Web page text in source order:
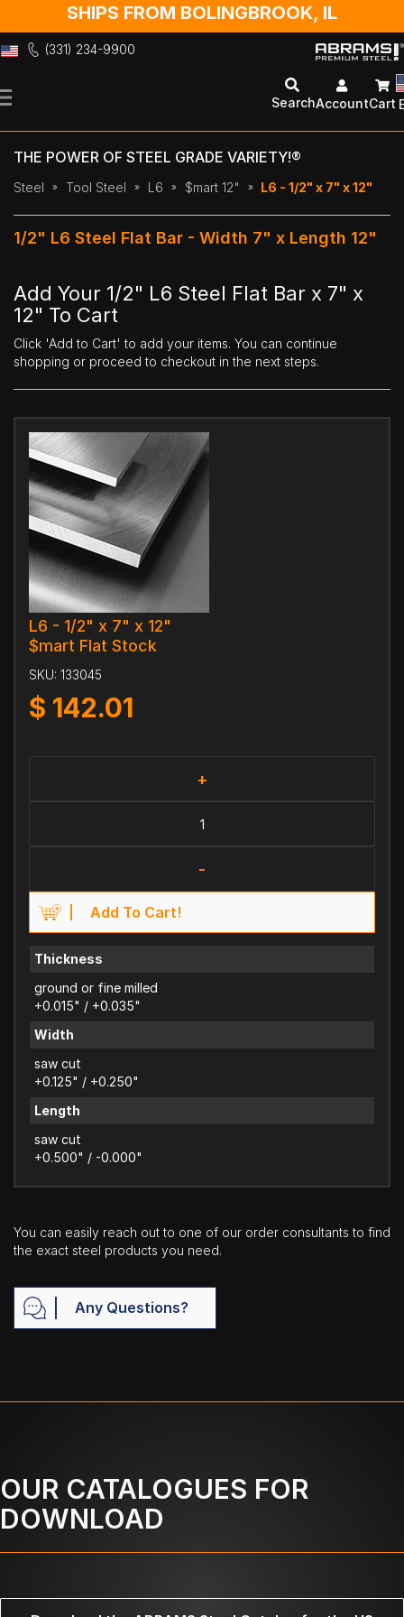
SHIPS FROM BOLINGBROOK, IL
(331) 234-9900
to
SearchAccountCart
THE POWER OF STEEL GRADE VARIETY!®
Steel Tool Steel L6 $mart 12" L6 - 1/2" x 7" x 12"
1/2" L6 Steel Flat Bar - Width 7" x Length 12"
Add Your 1/2" L6 Steel Flat Bar x 7" x
12" To Cart
Click 'Add to Cart' to add your items. You can continue
shopping or proceed to checkout in the next steps.
L6 - 1/2" x 7" x 12"
$mart Flat Stock
SKU: 133045
$ 142.01
+
-
Add To Cart!
Thickness
ground or fine milled
+0.015" / +0.035"
Width
saw cut
+0.125" / +0.250"
Length
saw cut
+0.500" / -0.000"
You can easily reach out to one of our order consultants to find
the exact steel products you need.
Any Questions?
OUR CATALOGUES FOR
DOWNLOAD